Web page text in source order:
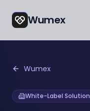
Wumex
Wumex
White-Label Solution